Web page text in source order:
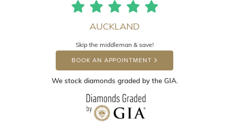
AUCKLAND
Skip the middleman & save!
BOOK AN APPOINTMENT
We stock diamonds graded by the GIA.